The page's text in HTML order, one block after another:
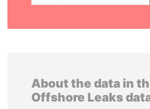
About the data in
Offshore Leaks